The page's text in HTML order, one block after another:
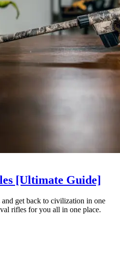
[Ultimate Guide]
get back to civilization in one
rifles for you all in one place.